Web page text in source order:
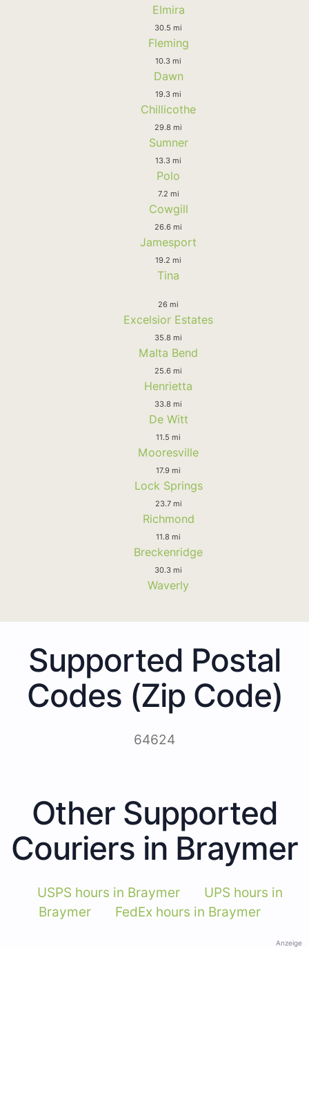
Elmira
30.5 mi
Fleming
10.3 mi
Dawn
19.3 mi
Chillicothe
29.8 mi
Sumner
13.3 mi
Polo
7.2 mi
Cowgill
26.6 mi
Jamesport
19.2 mi
Tina
26 mi
Excelsior Estates
35.8 mi
Malta Bend
25.6 mi
Henrietta
33.8 mi
De Witt
11.5 mi
Mooresville
17.9 mi
Lock Springs
23.7 mi
Richmond
11.8 mi
Breckenridge
30.3 mi
Waverly
Supported Postal
Codes (Zip Code)
64624
Other Supported
Couriers in Braymer
USPS hours in Braymer
UPS hours in
Braymer
FedEx hours in Braymer
Anzeige